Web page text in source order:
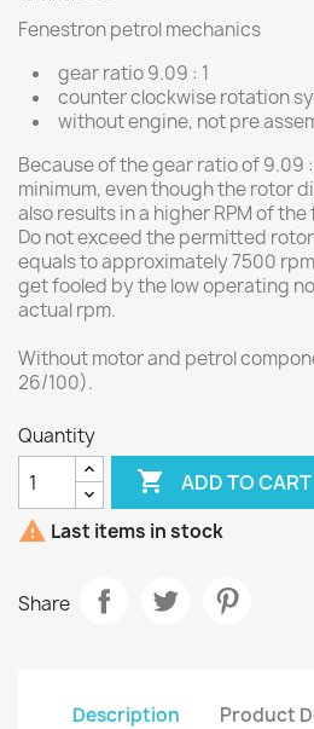
Fenestron petrol mechanics
gear ratio 9.09 : 1
counter clockwise rotation
without engine, not pre
Because of the gear ratio of 9.09 :
minimum, even though the rotor
also results in a higher RPM of
Do not exceed the permitted
equals to approximately 7500
get fooled by the low operating
actual rpm.
Without motor and petrol
26/100).
Quantity
 ADD TO CART
 Last items in stock
Share
Description
Product